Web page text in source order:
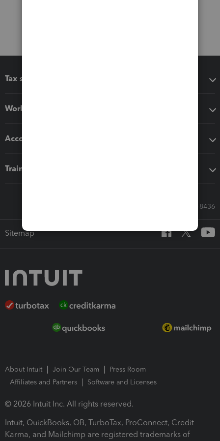
Tax software
Workflow add-ons
Accounting solutions
Training & support
Call Sales: 833-564-8436
Sitemap
About Intuit Join Our Team
Press Room
Affiliates and Partners
Software and Licenses
© 2026 Intuit Inc. All rights reserved.
Intuit, QuickBooks, QB, TurboTax, ProConnect, Credit
Karma, and Mailchimp are registered trademarks of